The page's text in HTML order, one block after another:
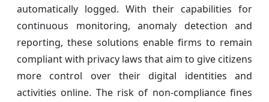
automatically logged. With their capabilities for
continuous monitoring, anomaly detection and
reporting, these solutions enable firms to remain
compliant with privacy laws that aim to give citizens
more control over their digital identities and
activities online. The risk of non-compliance fines